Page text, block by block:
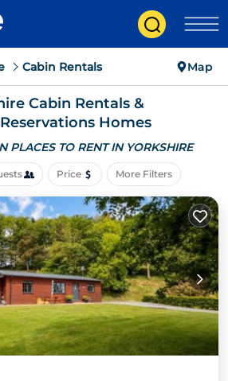
Cabin Rentals Map
Cabin Rentals &
Homes
PLACES TO RENT IN YORKSHIRE
Price More Filters